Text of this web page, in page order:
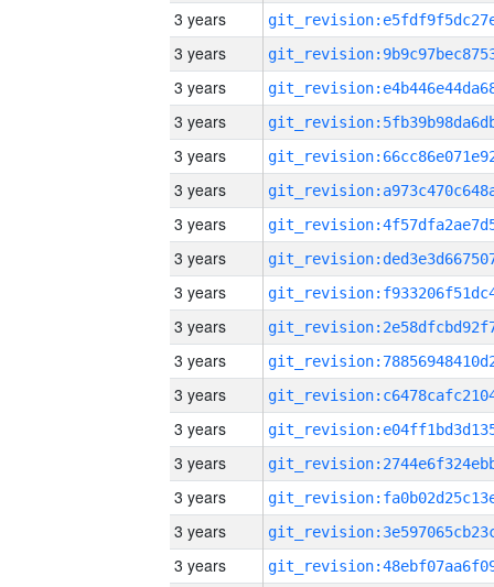
3 years
3 years
3 years
3 years
3 years
3 years
3 years
3 years
3 years
3 years
3 years
3 years
3 years
3 years
3 years
3 years
3 years